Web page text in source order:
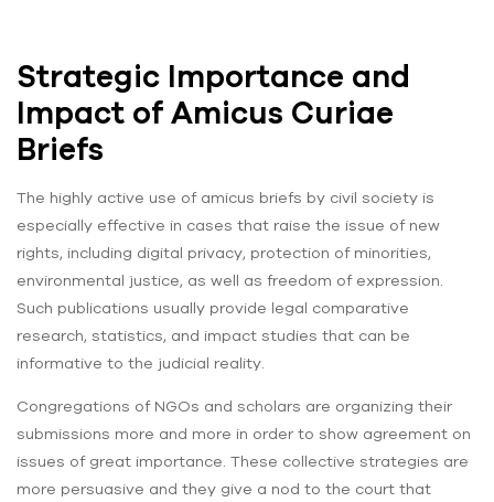
Strategic Importance and
Impact of Amicus Curiae
Briefs
The highly active use of amicus briefs by civil society is
especially effective in cases that raise the issue of new
rights, including digital privacy, protection of minorities,
environmental justice, as well as freedom of expression.
Such publications usually provide legal comparative
research, statistics, and impact studies that can be
informative to the judicial reality.
Congregations of NGOs and scholars are organizing their
submissions more and more in order to show agreement on
issues of great importance. These collective strategies are
more persuasive and they give a nod to the court that